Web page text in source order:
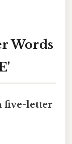
Words
five-letter